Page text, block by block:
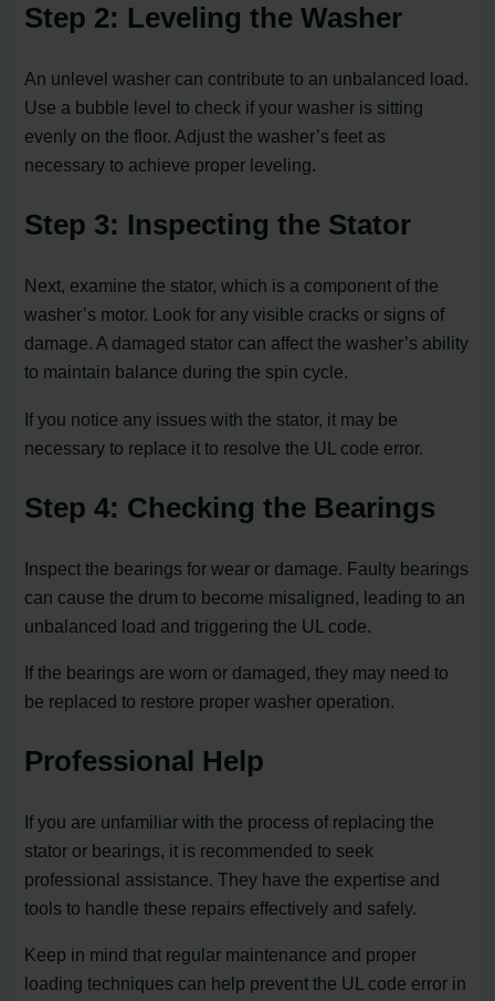
Step 2: Leveling the Washer
An unlevel washer can contribute to an unbalanced load.
Use a bubble level to check if your washer is sitting
evenly on the floor. Adjust the washer’s feet as
necessary to achieve proper leveling.
Step 3: Inspecting the Stator
Next, examine the stator, which is a component of the
washer’s motor. Look for any visible cracks or signs of
damage. A damaged stator can affect the washer’s ability
to maintain balance during the spin cycle.
If you notice any issues with the stator, it may be
necessary to replace it to resolve the UL code error.
Step 4: Checking the Bearings
Inspect the bearings for wear or damage. Faulty bearings
can cause the drum to become misaligned, leading to an
unbalanced load and triggering the UL code.
If the bearings are worn or damaged, they may need to
be replaced to restore proper washer operation.
Professional Help
If you are unfamiliar with the process of replacing the
stator or bearings, it is recommended to seek
professional assistance. They have the expertise and
tools to handle these repairs effectively and safely.
Keep in mind that regular maintenance and proper
loading techniques can help prevent the UL code error in